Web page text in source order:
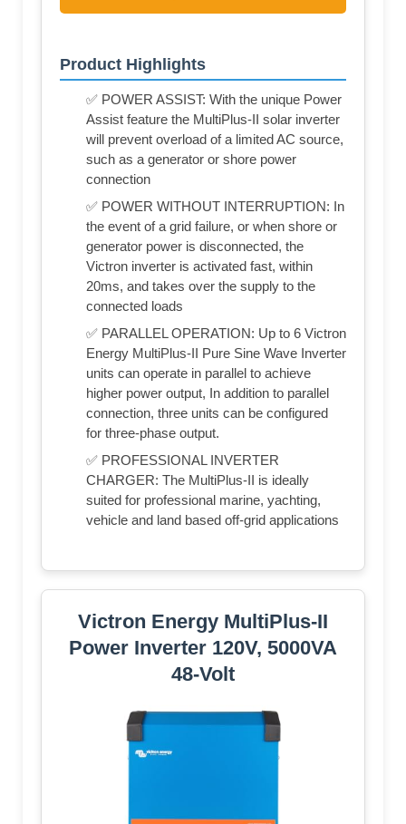
Product Highlights
✅ POWER ASSIST: With the unique Power
Assist feature the MultiPlus-II solar inverter
will prevent overload of a limited AC source,
such as a generator or shore power
connection
✅ POWER WITHOUT INTERRUPTION: In
the event of a grid failure, or when shore or
generator power is disconnected, the
Victron inverter is activated fast, within
20ms, and takes over the supply to the
connected loads
✅ PARALLEL OPERATION: Up to 6 Victron
Energy MultiPlus-II Pure Sine Wave Inverter
units can operate in parallel to achieve
higher power output, In addition to parallel
connection, three units can be configured
for three-phase output.
✅ PROFESSIONAL INVERTER
CHARGER: The MultiPlus-II is ideally
suited for professional marine, yachting,
vehicle and land based off-grid applications
Victron Energy MultiPlus-II
Power Inverter 120V, 5000VA
48-Volt